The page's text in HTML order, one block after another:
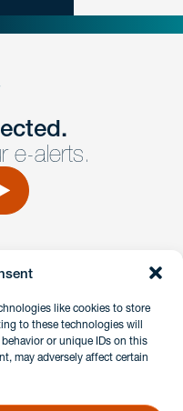
like cookies to store
to these technologies will
or unique IDs on this
may adversely affect certain
out our form and a
to you promptly.
e-alerts.
facebook
Portal